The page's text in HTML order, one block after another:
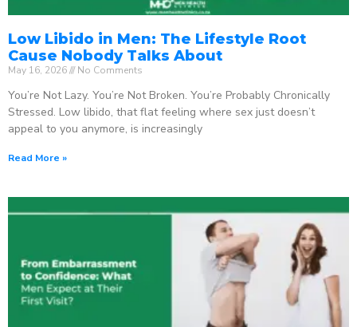
Low Libido in Men: The Lifestyle Root
Cause Nobody Talks About
May 16, 2026 No Comments
You’re Not Lazy. You’re Not Broken. You’re Probably Chronically
Stressed. Low libido, that flat feeling where sex just doesn’t
appeal to you anymore, is increasingly
Read More »